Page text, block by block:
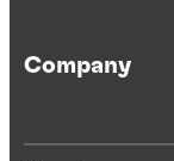
Company